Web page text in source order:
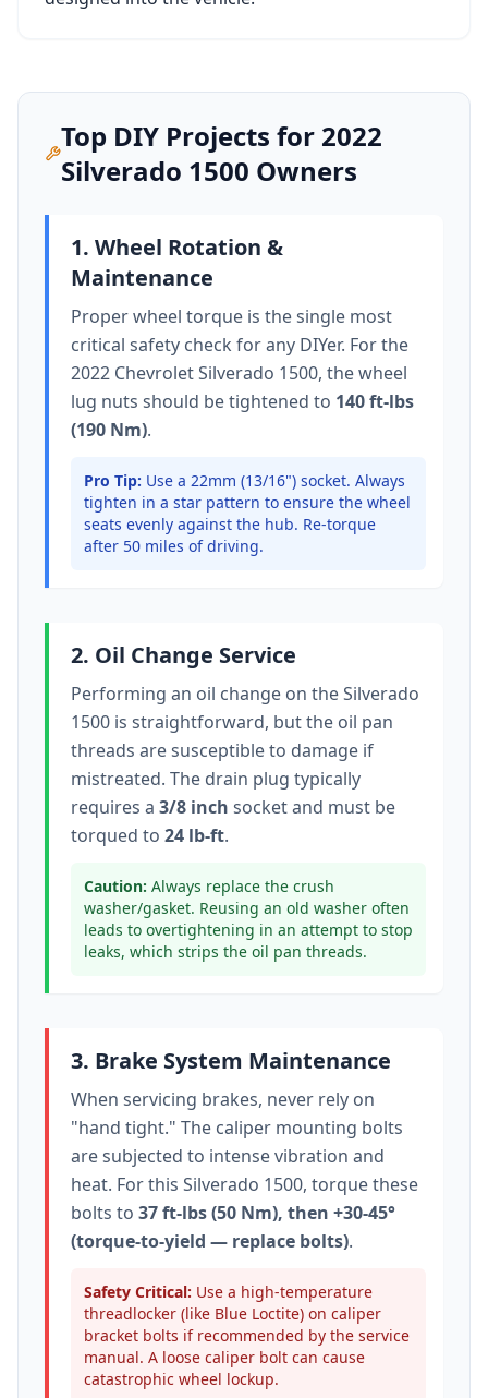
Top DIY Projects for 2022
Silverado 1500 Owners
1. Wheel Rotation &
Maintenance
Proper wheel torque is the single most
critical safety check for any DIYer. For the
2022 Chevrolet Silverado 1500, the wheel
lug nuts should be tightened to 140 ft-lbs
(190 Nm).
Pro Tip: Use a 22mm (13/16") socket. Always
tighten in a star pattern to ensure the wheel
seats evenly against the hub. Re-torque
after 50 miles of driving.
2. Oil Change Service
Performing an oil change on theSilverado
1500 is straightforward, but the oil pan
threads are susceptible to damage if
mistreated. The drain plug typically
requires a 3/8 inch socketand must be
torqued to 24 lb-ft.
Caution: Always replace the crush
washer/gasket. Reusing an old washer often
leads to overtightening in an attempt to stop
leaks, which strips the oil pan threads.
3. Brake System Maintenance
When servicing brakes, never rely on
"hand tight." The caliper mounting bolts
are subjected to intense vibration and
heat. For this Silverado 1500, torque these
bolts to 37 ft-lbs (50 Nm), then +30-45°
(torque-to-yield — replace bolts).
Safety Critical: Use a high-temperature
threadlocker (like Blue Loctite) on caliper
bracket bolts if recommended by the service
manual. A loose caliper bolt can cause
catastrophic wheel lockup.